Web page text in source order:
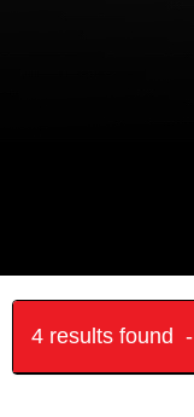
4 results found -